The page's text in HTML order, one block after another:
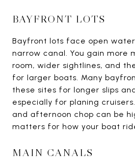
BAYFRONT LOTS
Bayfront lots face open
narrow canal. You gain more
room, wider sightlines, and
for larger boats. Many
these sites for longer slips
especially for planing
and afternoon chop can be
matters for how your boat
MAIN CANALS